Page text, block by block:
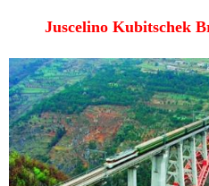
Juscelino Kubitschek